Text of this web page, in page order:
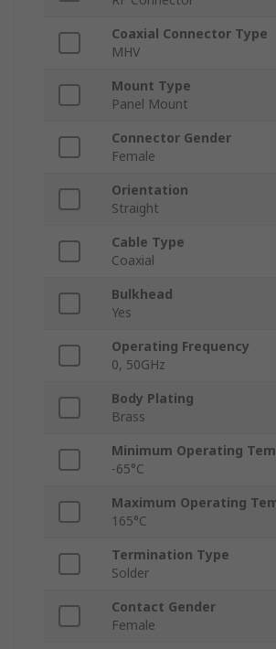
Coaxial Connector Type
MHV
Mount Type
Panel Mount
Connector Gender
Female
Orientation
Straight
Cable Type
Coaxial
Bulkhead
Yes
Operating Frequency
0, 50GHz
Body Plating
Brass
Minimum Operating
-65°C
Maximum Operating
165°C
Termination Type
Solder
Contact Gender
Female